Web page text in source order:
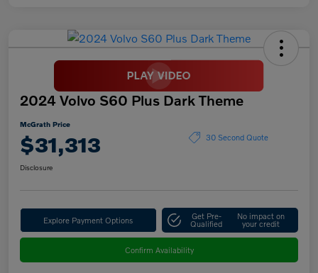
2024 Volvo S60 Plus Dark Theme
McGrath Price
$31,313 30 Second Quote
Disclosure
Explore Payment Options Get Pre-
Qualified
No impact on
your credit
Confirm Availability